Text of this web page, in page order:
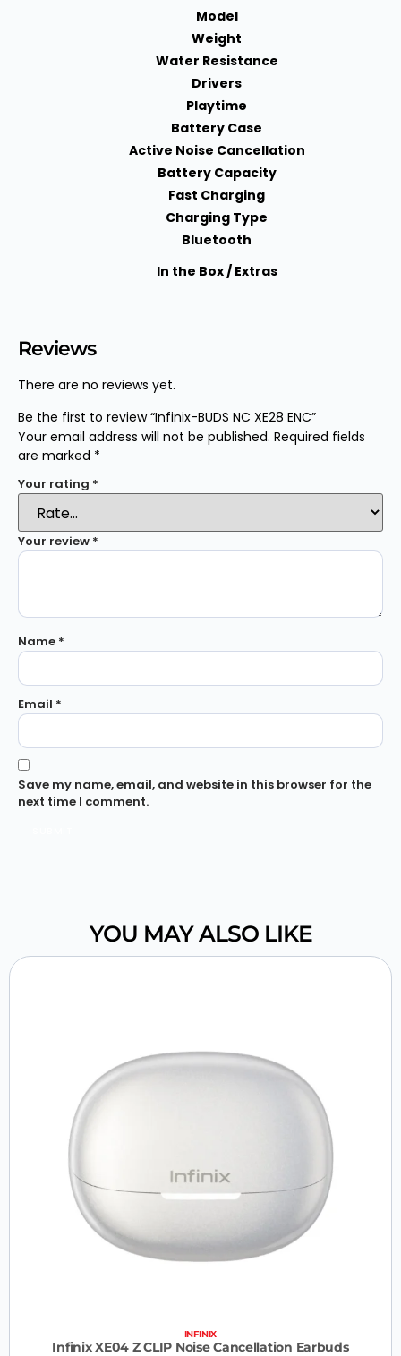
Model
Weight
Water Resistance
Drivers
Playtime
Battery Case
Active Noise Cancellation
Battery Capacity
Fast Charging
Charging Type
Bluetooth
In the Box / Extras
Reviews
There are no reviews yet.
Be the first to review “Infinix-BUDS NC XE28 ENC”
Your email address will not be published. Required fields
are marked *
Your rating *
Your review *
Name *
Email *
Save my name, email, and website in this browser for the
next time I comment.
YOU MAY ALSO LIKE
INFINIX
Infinix XE04 Z CLIP Noise Cancellation Earbuds